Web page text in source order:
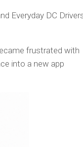
Everyday DC
frustrated with
into a new app